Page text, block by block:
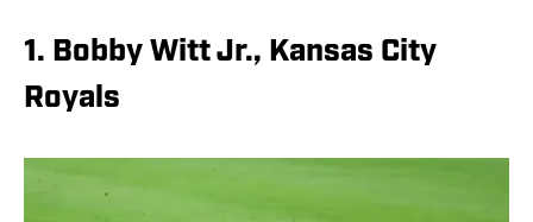
1. Bobby Witt Jr., Kansas City
Royals